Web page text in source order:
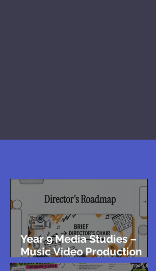
Year 9 Media Studies –
Music Video Production
Brief